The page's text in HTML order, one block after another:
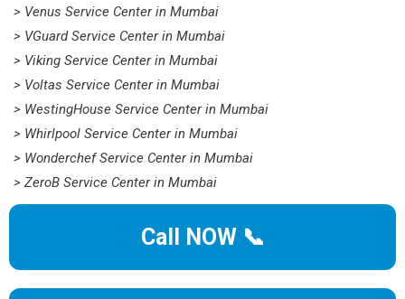
> Venus Service Center in Mumbai
> VGuard Service Center in Mumbai
> Viking Service Center in Mumbai
> Voltas Service Center in Mumbai
> WestingHouse Service Center in Mumbai
> Whirlpool Service Center in Mumbai
> Wonderchef Service Center in Mumbai
> ZeroB Service Center in Mumbai
Call NOW 📞